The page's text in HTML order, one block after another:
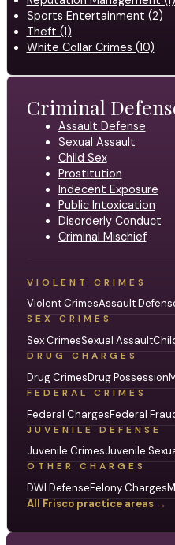
Sports Entertainment (2)
Theft (1)
White Collar Crimes (10)
Criminal
Assault Defense
Sexual Assault
Child Sex
Prostitution
Indecent Exposure
Public Intoxication
Disorderly Conduct
Criminal Mischief
VIOLENT CRIMES
Violent CrimesAssault
SEX CRIMES
Sex CrimesSexual Assault
DRUG CHARGES
Drug CrimesDrug Possession
FEDERAL CRIMES
Federal ChargesFederal
JUVENILE DEFENSE
Juvenile CrimesJuvenile
OTHER CHARGES
DWI DefenseFelony Charges
All Frisco practice areas →